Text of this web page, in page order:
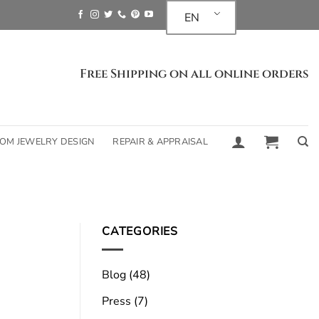
EN
Free Shipping on all online orders
JEWELRY DESIGN REPAIR & APPRAISAL
CATEGORIES
Blog (48)
Press (7)